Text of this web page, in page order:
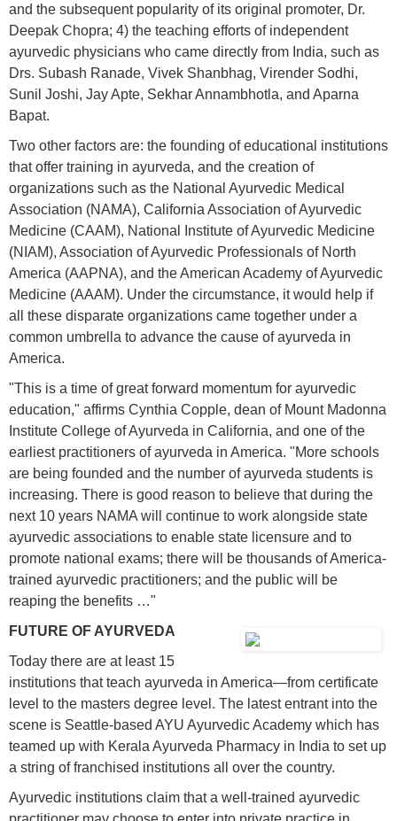
and the subsequent popularity of its original promoter, Dr.
Deepak Chopra; 4) the teaching efforts of independent
ayurvedic physicians who came directly from India, such as
Drs. Subash Ranade, Vivek Shanbhag, Virender Sodhi,
Sunil Joshi, Jay Apte, Sekhar Annambhotla, and Aparna
Bapat.
Two other factors are: the founding of educational institutions
that offer training in ayurveda, and the creation of
organizations such as the National Ayurvedic Medical
Association (NAMA), California Association of Ayurvedic
Medicine (CAAM), National Institute of Ayurvedic Medicine
(NIAM), Association of Ayurvedic Professionals of North
America (AAPNA), and the American Academy of Ayurvedic
Medicine (AAAM). Under the circumstance, it would help if
all these disparate organizations came together under a
common umbrella to advance the cause of ayurveda in
America.
"This is a time of great forward momentum for ayurvedic
education," affirms Cynthia Copple, dean of Mount Madonna
Institute College of Ayurveda in California, and one of the
earliest practitioners of ayurveda in America. "More schools
are being founded and the number of ayurveda students is
increasing. There is good reason to believe that during the
next 10 years NAMA will continue to work alongside state
ayurvedic associations to enable state licensure and to
promote national exams; there will be thousands of America-
trained ayurvedic practitioners; and the public will be
reaping the benefits …"
FUTURE OF AYURVEDA
Today there are at least 15
institutions that teach ayurveda in America—from certificate
level to the masters degree level. The latest entrant into the
scene is Seattle-based AYU Ayurvedic Academy which has
teamed up with Kerala Ayurveda Pharmacy in India to set up
a string of franchised institutions all over the country.
Ayurvedic institutions claim that a well-trained ayurvedic